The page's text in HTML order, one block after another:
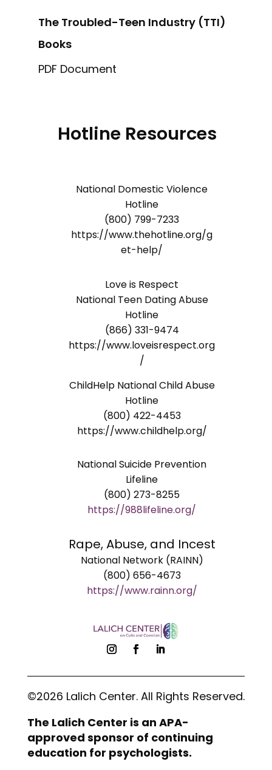
The Troubled-Teen Industry (TTI)
Books
PDF Document
Hotline Resources
National Domestic Violence
Hotline
(800) 799-7233
https://www.thehotline.org/g
et-help/
Love is Respect
National Teen Dating Abuse
Hotline
(866) 331-9474
https://www.loveisrespect.org
/
ChildHelp National Child Abuse
Hotline
(800) 422-4453
https://www.childhelp.org/
National Suicide Prevention
Lifeline
(800) 273-8255
https://988lifeline.org/
Rape, Abuse, and Incest
National Network (RAINN)
(800) 656-4673
https://www.rainn.org/
©2026 Lalich Center. All Rights Reserved.
The Lalich Center is an APA-
approved sponsor of continuing
education for psychologists.